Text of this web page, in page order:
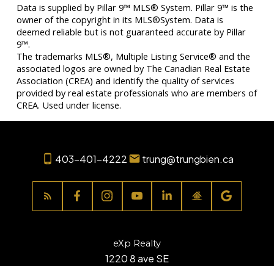
Data is supplied by Pillar 9™ MLS® System. Pillar 9™ is the
owner of the copyright in its MLS®System. Data is
deemed reliable but is not guaranteed accurate by Pillar
9™.
The trademarks MLS®, Multiple Listing Service® and the
associated logos are owned by The Canadian Real Estate
Association (CREA) and identify the quality of services
provided by real estate professionals who are members of
CREA. Used under license.
403-401-4222 trung@trungbien.ca
eXp Realty
1220 8 ave SE